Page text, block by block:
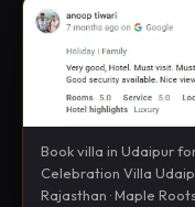
Book villa in Udaipur
Celebration Villa
Rajasthan · Maple